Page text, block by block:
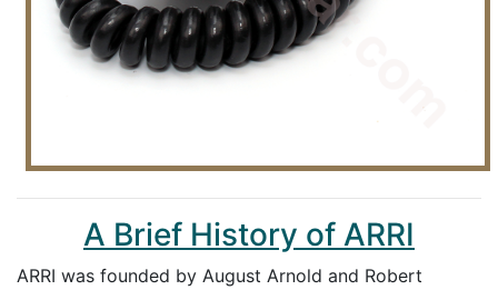
A Brief History of ARRI
ARRI was founded by August Arnold and Robert